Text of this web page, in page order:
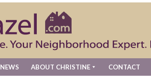
NEWS ABOUT CHRISTINE CONTACT